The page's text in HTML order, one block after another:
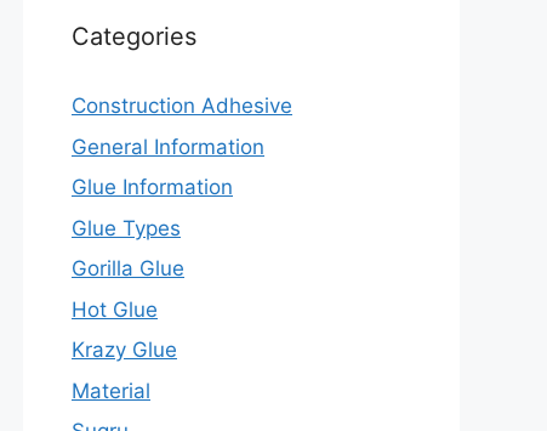
Categories
Construction Adhesive
General Information
Glue Information
Glue Types
Gorilla Glue
Hot Glue
Krazy Glue
Material